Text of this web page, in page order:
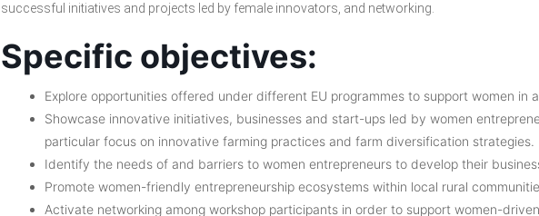
successful initiatives and projects led by female innovators, and networking.
Specific objectives:
Explore opportunities offered under different EU programmes to support women in
Showcase innovative initiatives, businesses and start-ups led by women
particular focus on innovative farming practices and farm diversification strategies.
Identify the needs of and barriers to women entrepreneurs to develop their
Promote women-friendly entrepreneurship ecosystems within local rural
Activate networking among workshop participants in order to support women-